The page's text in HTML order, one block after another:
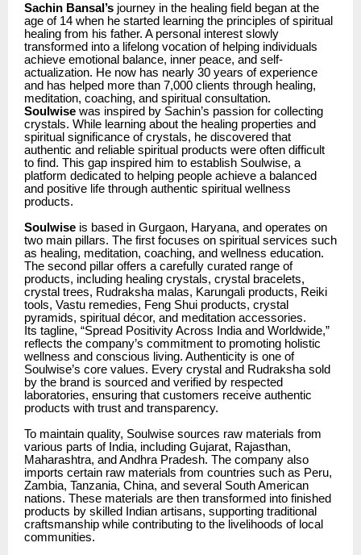
Sachin Bansal’s journey in the healing field began at the
age of 14 when he started learning the principles of spiritual
healing from his father. A personal interest slowly
transformed into a lifelong vocation of helping individuals
achieve emotional balance, inner peace, and self-
actualization. He now has nearly 30 years of experience
and has helped more than 7,000 clients through healing,
meditation, coaching, and spiritual consultation.
Soulwise was inspired by Sachin’s passion for collecting
crystals. While learning about the healing properties and
spiritual significance of crystals, he discovered that
authentic and reliable spiritual products were often difficult
to find. This gap inspired him to establish Soulwise, a
platform dedicated to helping people achieve a balanced
and positive life through authentic spiritual wellness
products.
Soulwise is based in Gurgaon, Haryana, and operates on
two main pillars. The first focuses on spiritual services such
as healing, meditation, coaching, and wellness education.
The second pillar offers a carefully curated range of
products, including healing crystals, crystal bracelets,
crystal trees, Rudraksha malas, Karungali products, Reiki
tools, Vastu remedies, Feng Shui products, crystal
pyramids, spiritual décor, and meditation accessories.
Its tagline, “Spread Positivity Across India and Worldwide,”
reflects the company’s commitment to promoting holistic
wellness and conscious living. Authenticity is one of
Soulwise’s core values. Every crystal and Rudraksha sold
by the brand is sourced and verified by respected
laboratories, ensuring that customers receive authentic
products with trust and transparency.
To maintain quality, Soulwise sources raw materials from
various parts of India, including Gujarat, Rajasthan,
Maharashtra, and Andhra Pradesh. The company also
imports certain raw materials from countries such as Peru,
Zambia, Tanzania, China, and several South American
nations. These materials are then transformed into finished
products by skilled Indian artisans, supporting traditional
craftsmanship while contributing to the livelihoods of local
communities.